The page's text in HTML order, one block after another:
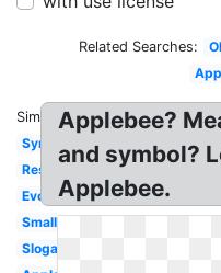
Related Searches:
Similar:
Symbol
Restaurant
Evolution
Small
Slogan
Applebee?
and symbol?
Applebee.